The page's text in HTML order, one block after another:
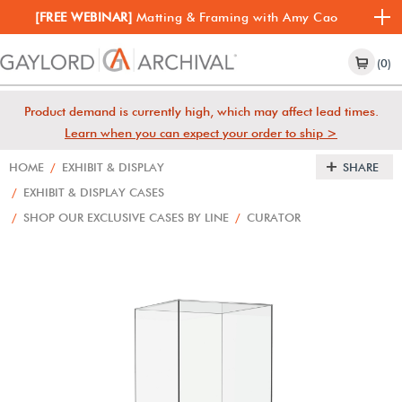
[FREE WEBINAR] Matting & Framing with Amy Cao
(0)
Product demand is currently high, which may affect lead times.
Learn when you can expect your order to ship >
HOME / EXHIBIT & DISPLAY
/ EXHIBIT & DISPLAY CASES
/ SHOP OUR EXCLUSIVE CASES BY LINE / CURATOR
SHARE